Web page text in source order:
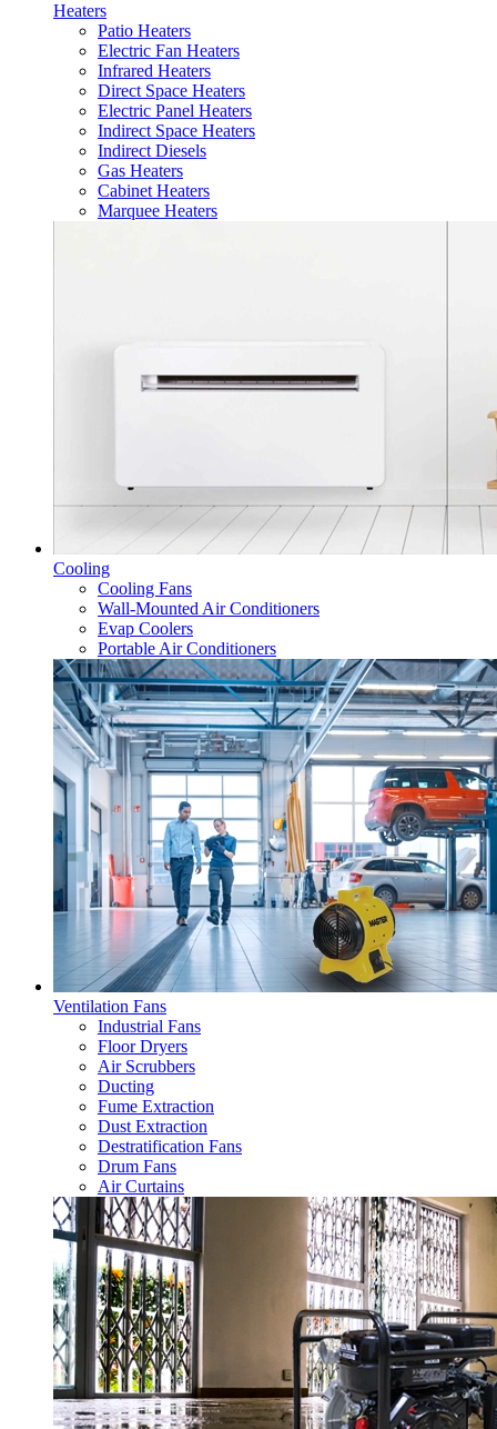
Heaters
Patio Heaters
Electric Fan Heaters
Infrared Heaters
Direct Space Heaters
Electric Panel Heaters
Indirect Space Heaters
Indirect Diesels
Gas Heaters
Cabinet Heaters
Marquee Heaters
Cooling
Cooling Fans
Wall-Mounted Air Conditioners
Evap Coolers
Portable Air Conditioners
Ventilation Fans
Industrial Fans
Floor Dryers
Air Scrubbers
Ducting
Fume Extraction
Dust Extraction
Destratification Fans
Drum Fans
Air Curtains